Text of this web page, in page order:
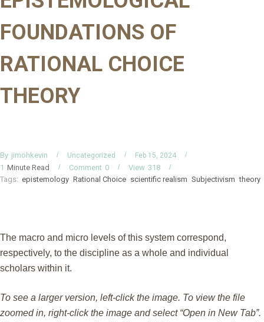
FOUNDATIONS OF
RATIONAL CHOICE
THEORY
By jimohkevin Uncategorized Feb 15, 2024
1 Minute Read 0
Comment 318
View
Tags: epistemology Rational Choice scientific realism Subjectivism theory
The macro and micro levels of this system correspond,
respectively, to the discipline as a whole and individual
scholars within it.
To see a larger version, left-click the image. To view the file
zoomed in, right-click the image and select “Open in New Tab”.